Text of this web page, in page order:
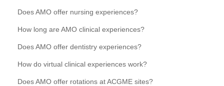
Does AMO offer nursing experiences?
How long are AMO clinical experiences?
Does AMO offer dentistry experiences?
How do virtual clinical experiences work?
Does AMO offer rotations at ACGME sites?